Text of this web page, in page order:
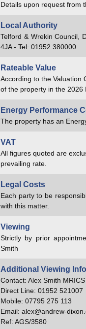
Details upon request from
Local Authority
Telford & Wrekin Council,
4JA - Tel: 01952 380000.
Rateable Value
According to the Valuation
of the property in the 2026
Energy Performance
The property has an
VAT
All figures quoted are
prevailing rate.
Legal Costs
Each party to be
with this matter.
Viewing
Strictly by prior
Smith
Additional Viewing
Contact: Alex Smith MRICS
Direct Line: 01952 521007
Mobile: 07795 275 113
Email: alex@andrew-
Ref: AGS/3580